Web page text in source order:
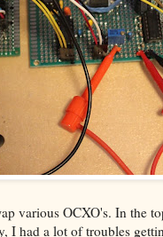
various OCXO's. In the
I had a lot of troubles